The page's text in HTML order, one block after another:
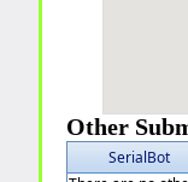
Other
SerialBot